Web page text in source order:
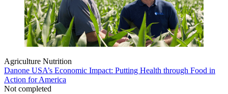
Agriculture Nutrition
Danone USA’s Economic Impact: Putting Health through Food in
Action for America
Not completed